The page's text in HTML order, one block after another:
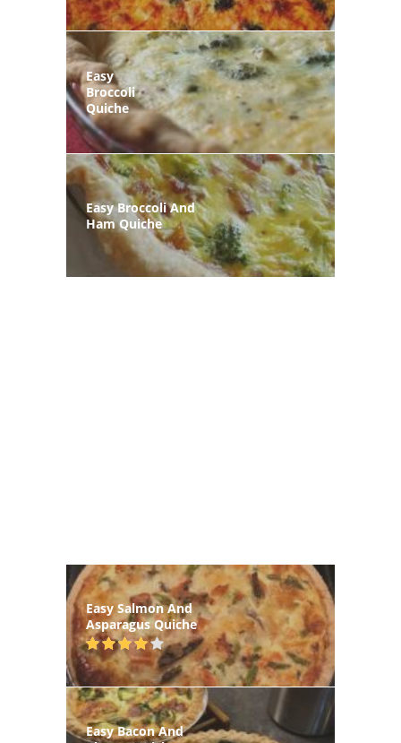
Easy
Broccoli
Quiche
Easy Broccoli And
Ham Quiche
Easy Salmon And
Asparagus Quiche
Easy Bacon And